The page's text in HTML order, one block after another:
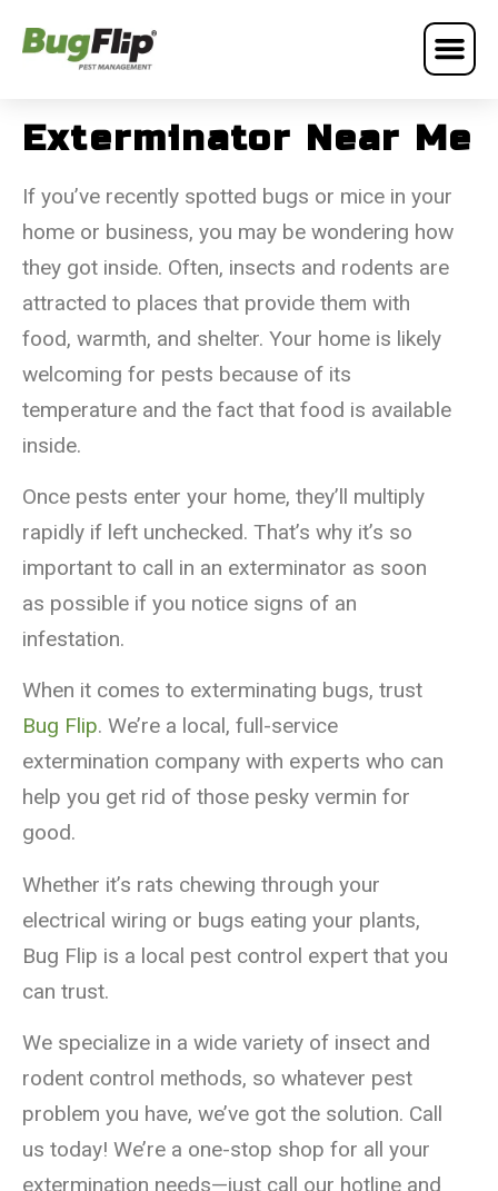
Exterminator Near Me
If you’ve recently spotted bugs or mice in your
home or business, you may be wondering how
they got inside. Often, insects and rodents are
attracted to places that provide them with
food, warmth, and shelter. Your home is likely
welcoming for pests because of its
temperature and the fact that food is available
inside.
Once pests enter your home, they’ll multiply
rapidly if left unchecked. That’s why it’s so
important to call in an exterminator as soon
as possible if you notice signs of an
infestation.
When it comes to exterminating bugs, trust
Bug Flip. We’re a local, full-service
extermination company with experts who can
help you get rid of those pesky vermin for
good.
Whether it’s rats chewing through your
electrical wiring or bugs eating your plants,
Bug Flip is a local pest control expert that you
can trust.
We specialize in a wide variety of insect and
rodent control methods, so whatever pest
problem you have, we’ve got the solution. Call
us today! We’re a one-stop shop for all your
extermination needs—just call our hotline and